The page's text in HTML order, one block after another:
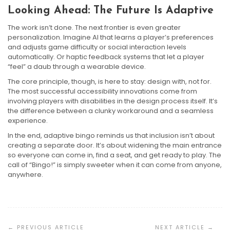
Looking Ahead: The Future Is Adaptive
The work isn’t done. The next frontier is even greater
personalization. Imagine AI that learns a player’s preferences
and adjusts game difficulty or social interaction levels
automatically. Or haptic feedback systems that let a player
“feel” a daub through a wearable device.
The core principle, though, is here to stay: design with, not for.
The most successful accessibility innovations come from
involving players with disabilities in the design process itself. It’s
the difference between a clunky workaround and a seamless
experience.
In the end, adaptive bingo reminds us that inclusion isn’t about
creating a separate door. It’s about widening the main entrance
so everyone can come in, find a seat, and get ready to play. The
call of “Bingo!” is simply sweeter when it can come from anyone,
anywhere.
Navigation